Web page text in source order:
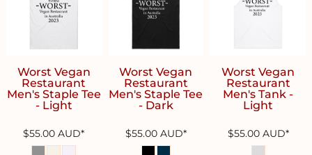
Worst Vegan
Restaurant
Men's Staple Tee
- Light
$55.00AUD*
Worst Vegan
Restaurant
Men's Staple Tee
- Dark
$55.00 AUD*
Worst Vegan
Restaurant
Men's Tank -
Light
$55.00 AUD*